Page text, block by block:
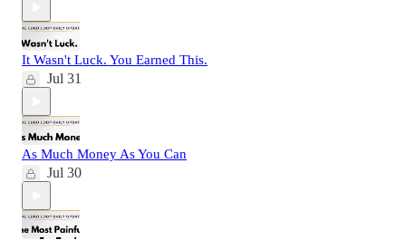
It Wasn't Luck. You Earned This.
Jul 31
As Much Money As You Can
Jul 30